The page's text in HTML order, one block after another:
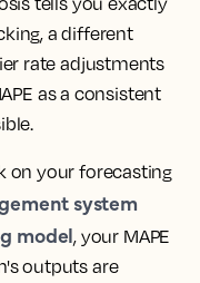
a different
rate adjustments
as a consistent
on your forecasting
system
model, your MAPE
outputs are